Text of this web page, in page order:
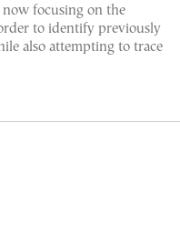
focusing on the
to identify previously
also attempting to trace